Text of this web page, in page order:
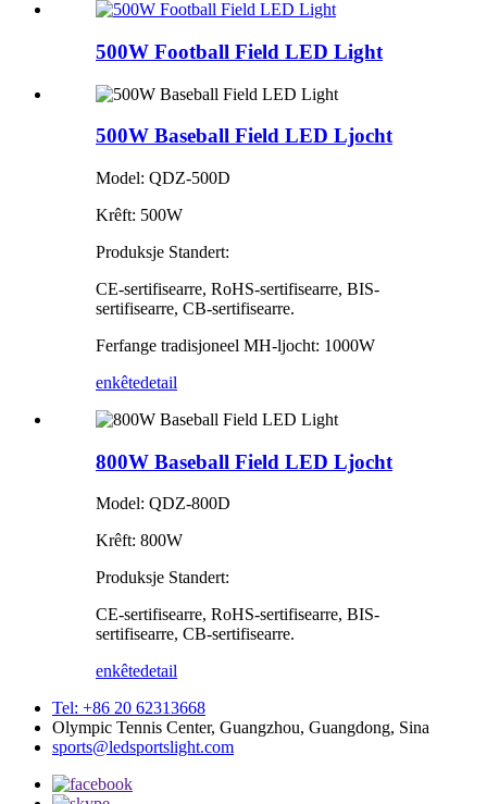
500W Football Field LED Light
500W Baseball Field LED Ljocht
Model: QDZ-500D
Krêft: 500W
Produksje Standert:
CE-sertifisearre, RoHS-sertifisearre, BIS-
sertifisearre, CB-sertifisearre.
Ferfange tradisjoneel MH-ljocht: 1000W
enkêtedetail
800W Baseball Field LED Ljocht
Model: QDZ-800D
Krêft: 800W
Produksje Standert:
CE-sertifisearre, RoHS-sertifisearre, BIS-
sertifisearre, CB-sertifisearre.
enkêtedetail
Tel: +86 20 62313668
Olympic Tennis Center, Guangzhou, Guangdong, Sina
sports@ledsportslight.com